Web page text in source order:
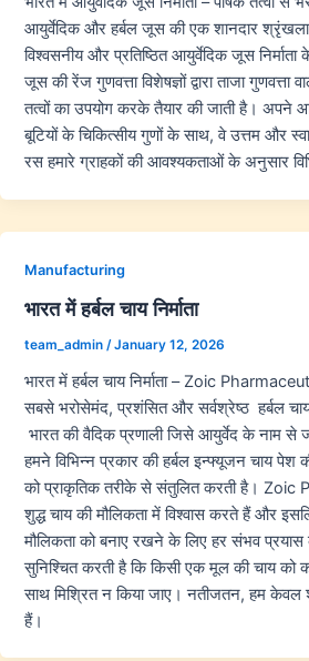
आयुर्वेदिक और हर्बल जूस की एक शानदार
विश्वसनीय और प्रतिष्ठित आयुर्वेदिक जूस
जूस की रेंज गुणवत्ता विशेषज्ञों द्वारा ताजा गुणवत्ता
तत्वों का उपयोग करके तैयार की जाती है। अपने
बूटियों के चिकित्सीय गुणों के साथ, वे उत्तम और
रस हमारे ग्राहकों की आवश्यकताओं के अनुसार
Manufacturing
भारत में हर्बल चाय निर्माता
team_admin /January 12, 2026
भारत में हर्बल चाय निर्माता – Zoic
सबसे भरोसेमंद, प्रशंसित और सर्वश्रेष्ठ हर्बल
भारत की वैदिक प्रणाली जिसे आयुर्वेद के नाम से
हमने विभिन्न प्रकार की हर्बल इन्फ्यूजन चाय पेश
को प्राकृतिक तरीके से संतुलित करती है। Zoic
शुद्ध चाय की मौलिकता में विश्वास करते हैं और
मौलिकता को बनाए रखने के लिए हर संभव प्रयास
सुनिश्चित करती है कि किसी एक मूल की चाय को
साथ मिश्रित न किया जाए। नतीजतन, हम केवल
हैं।